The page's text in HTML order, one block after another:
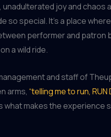
joy and chaos
so special. It’s a place
performer and patron
a wild ride.
and staff of
arms, “telling me to run, RUN
what makes the experience